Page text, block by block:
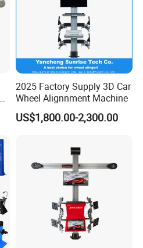
2025 Factory Supply 3D Car
Wheel Alignnment Machine
US$1,800.00-2,300.00